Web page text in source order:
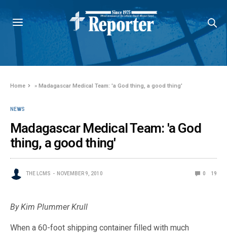
Home »Madagascar Medical Team: 'a God thing, a good thing'
NEWS
Madagascar Medical Team: 'a God
thing, a good thing'
THE LCMS NOVEMBER 9, 2010 0 19
By Kim Plummer Krull
When a 60-foot shipping container filled with much